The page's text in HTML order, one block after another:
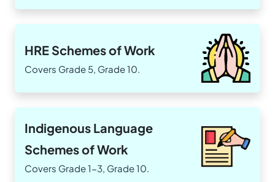
HRE Schemes of Work
Covers Grade 5, Grade 10.
Indigenous Language
Schemes of Work
Covers Grade 1-3, Grade 10.